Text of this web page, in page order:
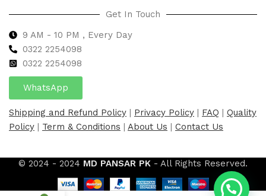
Get In Touch
9 AM - 10 PM , Every Day
0322 2254098
0322 2254098
WhatsApp
Shipping and Refund Policy | Privacy Policy | FAQ | Quality
Policy | Term & Conditions | About Us | Contact Us
© 2024 - 2024 MD PANSAR PK - All Rights Reserved.